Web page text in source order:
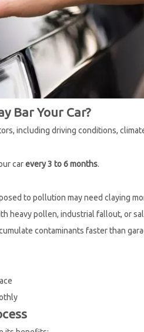
Bar Your Car?
including driving conditions,
carevery 3 to 6 months.
to pollution may need claying
heavy pollen, industrial fallout, or
contaminants faster than